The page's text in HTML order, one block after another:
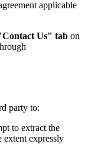
applicable
Us" tab on
party to:
to extract the
extent expressly